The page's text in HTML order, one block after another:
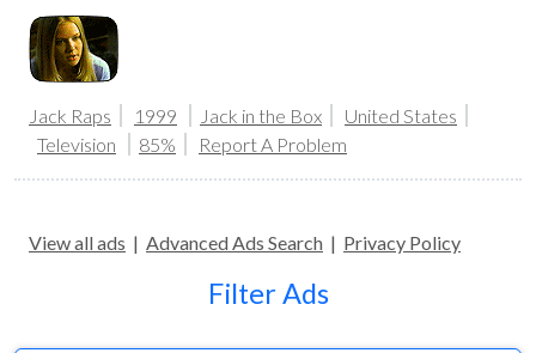
Jack Raps 1999 Jack in the Box
United States
Television
85% Report A Problem
View all ads | Advanced Ads Search | Privacy Policy
Filter Ads